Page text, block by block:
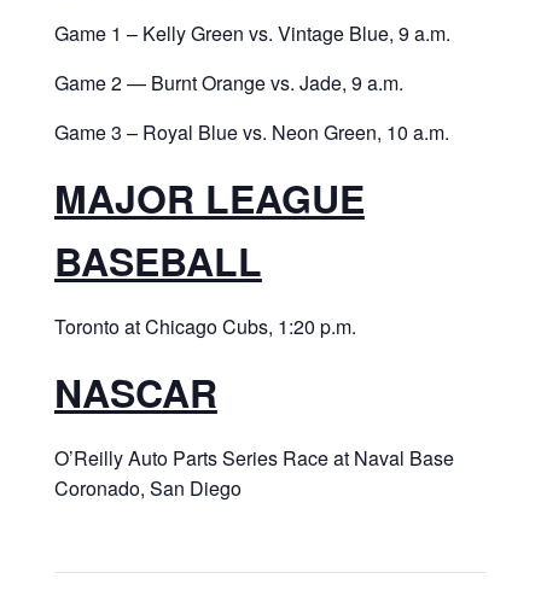
Game 1 – Kelly Green vs. Vintage Blue, 9 a.m.
Game 2 — Burnt Orange vs. Jade, 9 a.m.
Game 3 – Royal Blue vs. Neon Green, 10 a.m.
MAJOR LEAGUE
BASEBALL
Toronto at Chicago Cubs, 1:20 p.m.
NASCAR
O’Reilly Auto Parts Series Race at Naval Base
Coronado, San Diego